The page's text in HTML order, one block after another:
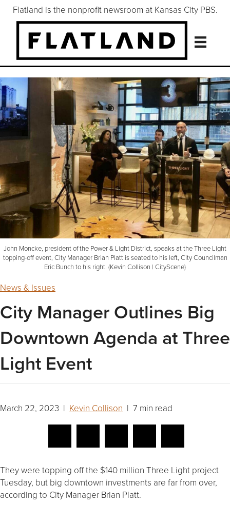
Flatland is the nonprofit newsroom at Kansas City PBS.
John Moncke, president of the Power & Light District, speaks at the Three Light
topping-off event, City Manager Brian Platt is seated to his left, City Councilman
Eric Bunch to his right. (Kevin Collison | CityScene)
News & Issues
City Manager Outlines Big
Downtown Agenda at Three
Light Event
March 22, 2023 | Kevin Collison | 7 min read
They were topping off the $140 million Three Light project
Tuesday, but big downtown investments are far from over,
according to City Manager Brian Platt.